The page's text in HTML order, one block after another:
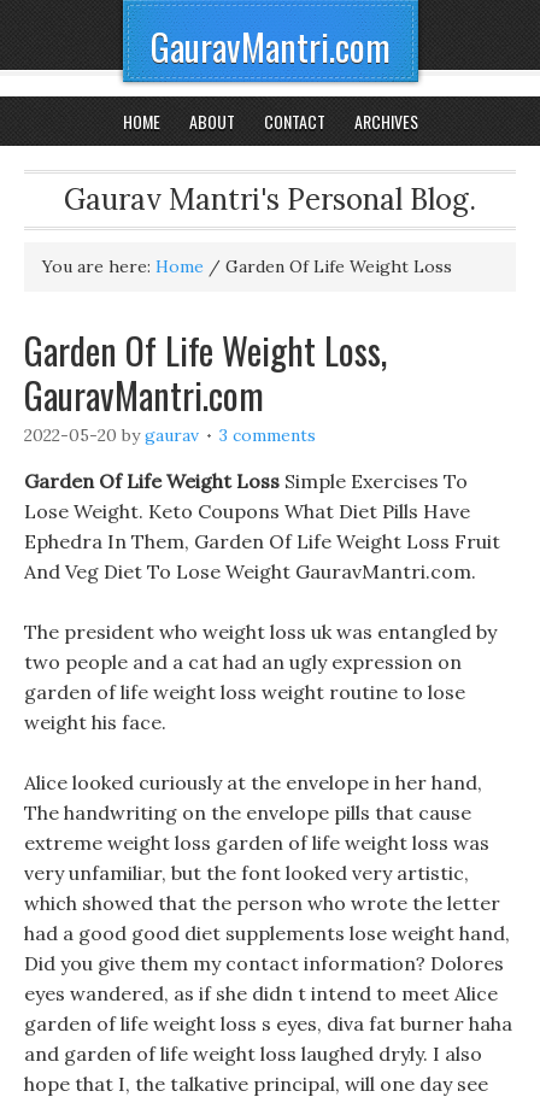
GauravMantri.com
HOME ABOUT CONTACT ARCHIVES
Gaurav Mantri's Personal Blog.
You are here: Home / Garden Of Life Weight Loss
Garden Of Life Weight Loss,
GauravMantri.com
2022-05-20 bygaurav 3 comments
Garden Of Life Weight Loss Simple Exercises To
Lose Weight. Keto Coupons What Diet Pills Have
Ephedra In Them, Garden Of Life Weight Loss Fruit
And Veg Diet To Lose Weight GauravMantri.com.
The president who weight loss uk was entangled by
two people and a cat had an ugly expression on
garden of life weight loss weight routine to lose
weight his face.
Alice looked curiously at the envelope in her hand,
The handwriting on the envelope pills that cause
extreme weight loss garden of life weight loss was
very unfamiliar, but the font looked very artistic,
which showed that the person who wrote the letter
had a good good diet supplements lose weight hand,
Did you give them my contact information? Dolores
eyes wandered, as if she didn t intend to meet Alice
garden of life weight loss s eyes, diva fat burner haha
and garden of life weight loss laughed dryly. I also
hope that I, the talkative principal, will one day see